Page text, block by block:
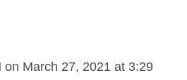
on March 27, 2021 at 3:29